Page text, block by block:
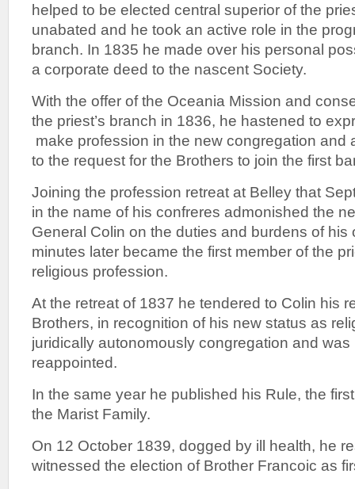
helped to be elected central superior of the
unabated and he took an active role in the
branch. In 1835 he made over his personal
a corporate deed to the nascent Society.
With the offer of the Oceania Mission and
the priest’s branch in 1836, he hastened to
make profession in the new congregation and
to the request for the Brothers to join the first
Joining the profession retreat at Belley that
in the name of his confreres admonished the
General Colin on the duties and burdens of his
minutes later became the first member of the
religious profession.
At the retreat of 1837 he tendered to Colin his
Brothers, in recognition of his new status as
juridically autonomously congregation and
reappointed.
In the same year he published his Rule, the
the Marist Family.
On 12 October 1839, dogged by ill health, he
witnessed the election of Brother Francoic as